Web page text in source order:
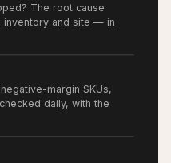
The root cause
inventory and site — in
margin SKUs,
daily, with the